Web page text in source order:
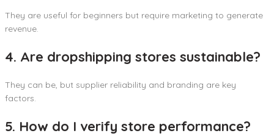
They are useful for beginners but require marketing to generate
revenue.
4. Are dropshipping stores sustainable?
They can be, but supplier reliability and branding are key
factors.
5. How do I verify store performance?